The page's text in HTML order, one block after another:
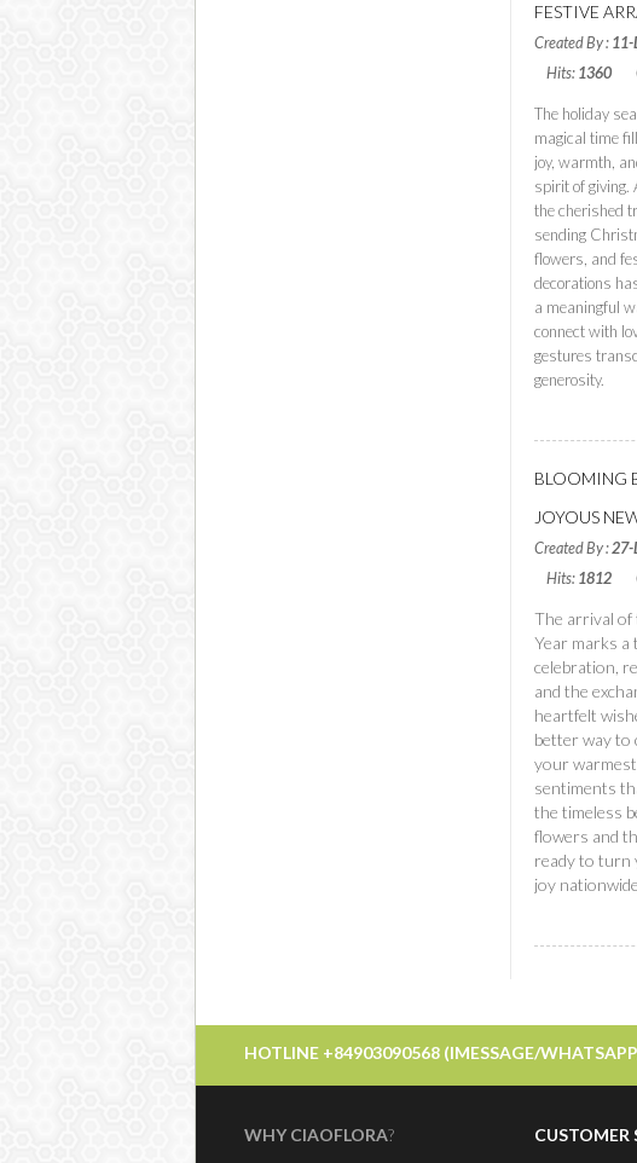
FESTIVE
Created By : 11-
Hits: 1360
The holiday
magical time
joy, warmth,
spirit of giving.
the cherished
sending
flowers, and
decorations
a meaningful
connect with
gestures
generosity.
BLOOMING
JOYOUS
Created By :27-
Hits: 1812
The arrival of
Year marks a
celebration,
and the
heartfelt
better way to
your warmest
sentiments
the timeless
flowers and
ready to turn
joy
HOTLINE +84903090568 (IMESSAGE/
WHY CIAOFLORA?
CUSTOMER